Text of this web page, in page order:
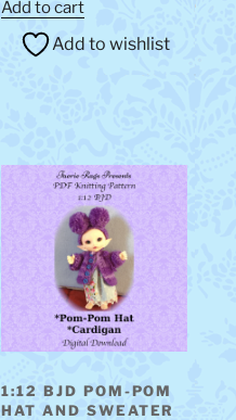
Add to cart
Add to wishlist
1:12 BJD POM-POM
HAT AND SWEATER